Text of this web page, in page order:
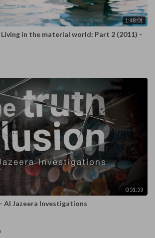
1:48:01
in the material world: Part 2 (2011) -
0:51:53
Al Jazeera Investigations